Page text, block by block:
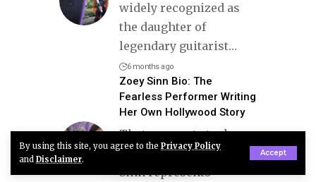
By using this site, you agree to the Privacy Policy
and Disclaimer.
Accept
widely recognized as
the daughter of
legendary guitarist…
6 months ago
Zoey Sinn Bio: The
Fearless Performer Writing
Her Own Hollywood Story
That moment stuck
with me because Zoey
Sinn represents